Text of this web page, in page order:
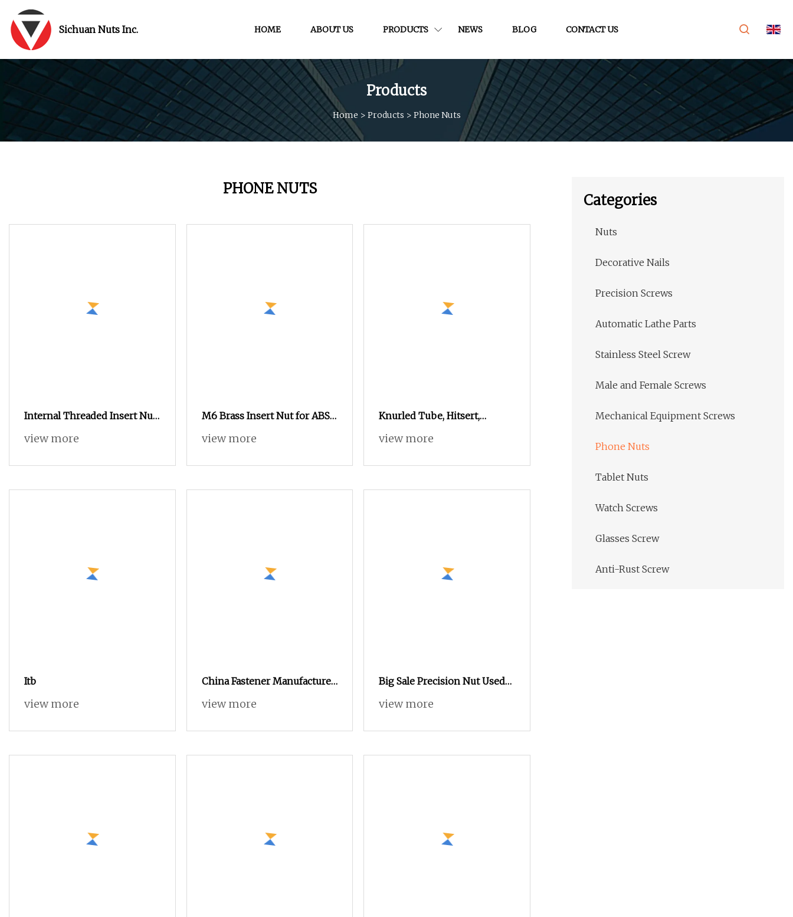
Sichuan Nuts Inc. HOME ABOUT US PRODUCTS NEWS BLOG CONTACT US
Products
Home > Products > Phone Nuts
PHONE NUTS
Internal Threaded Insert Nut
with Bollhoff's Quality for
view more
M6 Brass Insert Nut for ABS
China Fastener Supplier
view more
Knurled Tube, Hitsert,
Sonicsert Threaded Insert
view more
Itb
view more
China Fastener Manufacturer
Mould
view more
Big Sale Precision Nut Used
in Notebook Case
view more
Categories
Nuts
Decorative Nails
Precision Screws
Automatic Lathe Parts
Stainless Steel Screw
Male and Female Screws
Mechanical Equipment Screws
Phone Nuts
Tablet Nuts
Watch Screws
Glasses Screw
Anti-Rust Screw